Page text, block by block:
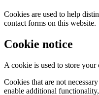
Cookies are used to help
contact forms on this website.
Cookie notice
A cookie is used to store
Cookies that are not
enable additional